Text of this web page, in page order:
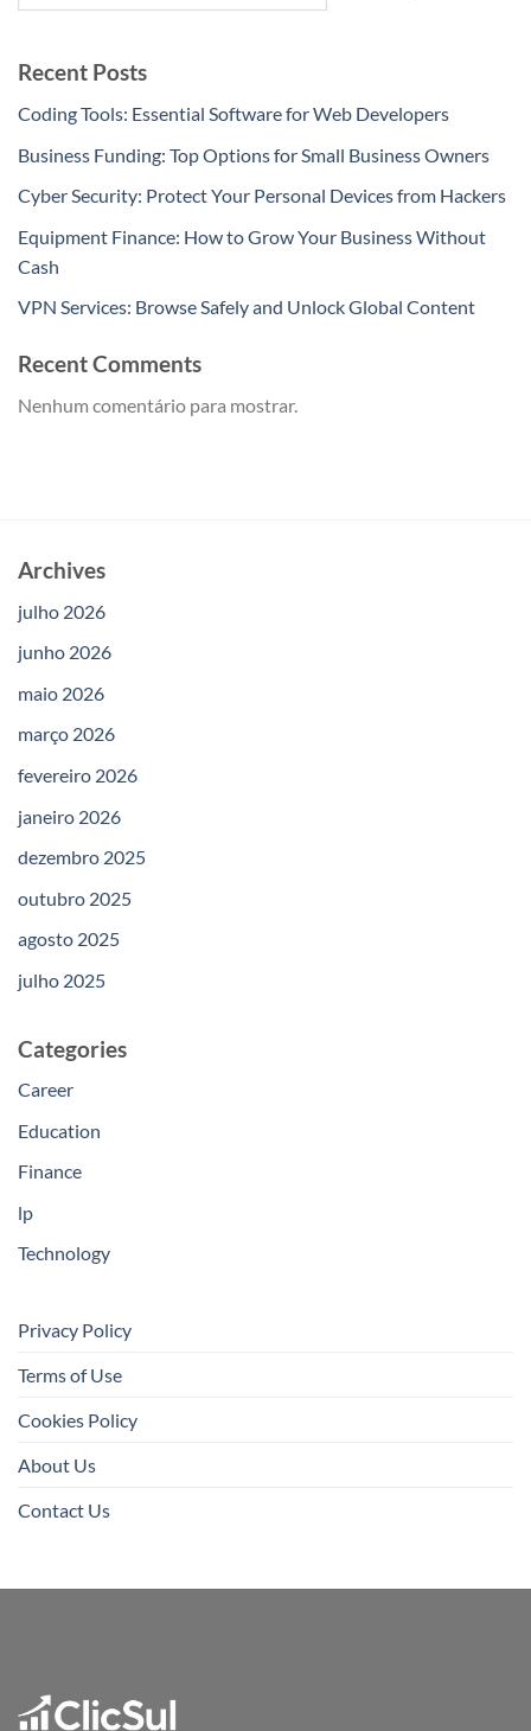
Recent Posts
Coding Tools: Essential Software for Web Developers
Business Funding: Top Options for Small Business Owners
Cyber Security: Protect Your Personal Devices from Hackers
Equipment Finance: How to Grow Your Business Without
Cash
VPN Services: Browse Safely and Unlock Global Content
Recent Comments
Nenhum comentário para mostrar.
Archives
julho 2026
junho 2026
maio 2026
março 2026
fevereiro 2026
janeiro 2026
dezembro 2025
outubro 2025
agosto 2025
julho 2025
Categories
Career
Education
Finance
lp
Technology
Privacy Policy
Terms of Use
Cookies Policy
About Us
Contact Us